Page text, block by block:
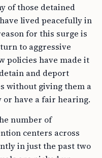
of those detained
lived peacefully in
for this surge is
to aggressive
policies have made it
and deport
without giving them a
or have a fair hearing.
number of
centers across
in just the past two